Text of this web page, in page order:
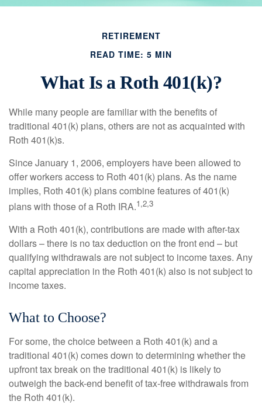
RETIREMENT
READ TIME: 5 MIN
What Is a Roth 401(k)?
While many people are familiar with the benefits of
traditional 401(k) plans, others are not as acquainted with
Roth 401(k)s.
Since January 1, 2006, employers have been allowed to
offer workers access to Roth 401(k) plans. As the name
implies, Roth 401(k) plans combine features of 401(k)
plans with those of a Roth IRA.1,2,3
With a Roth 401(k), contributions are made with after-tax
dollars – there is no tax deduction on the front end – but
qualifying withdrawals are not subject to income taxes. Any
capital appreciation in the Roth 401(k) also is not subject to
income taxes.
What to Choose?
For some, the choice between a Roth 401(k) and a
traditional 401(k) comes down to determining whether the
upfront tax break on the traditional 401(k) is likely to
outweigh the back-end benefit of tax-free withdrawals from
the Roth 401(k).